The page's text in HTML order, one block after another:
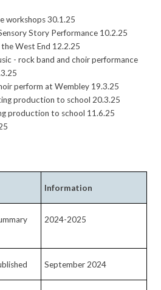
workshops 30.1.25
Story Performance 10.2.25
West End 12.2.25
- rock band and choir performance
perform at Wembley 19.3.25
production to school 20.3.25
production to school 11.6.25
Information
2024-2025
September 2024